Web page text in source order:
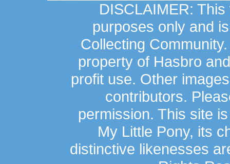
DISCLAIMER:
purposes only and
Collecting
property of Hasbro
profit use. Other
contributors.
permission. This site
My Little Pony, its
distinctive likenesses